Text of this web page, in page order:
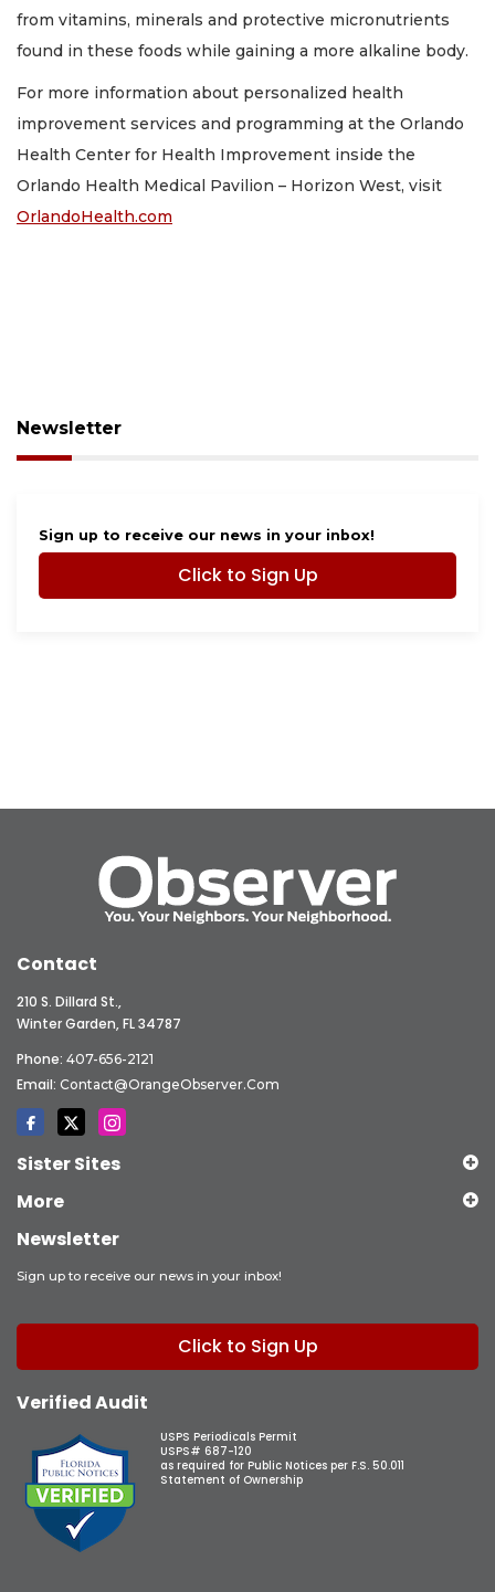
from vitamins, minerals and protective micronutrients
found in these foods while gaining a more alkaline body.
For more information about personalized health
improvement services and programming at the Orlando
Health Center for Health Improvement inside the
Orlando Health Medical Pavilion – Horizon West, visit
OrlandoHealth.com
Newsletter
Sign up to receive our news in your inbox!
Click to Sign Up
Contact
210 S. Dillard St.,
Winter Garden, FL 34787
Phone: 407-656-2121
Email: Contact@OrangeObserver.com
Sister Sites
More
Newsletter
Sign up to receive our news in your inbox!
Click to Sign Up
Verified Audit
USPS Periodicals Permit
USPS# 687-120
as required for Public Notices per F.S. 50.011
Statement of Ownership